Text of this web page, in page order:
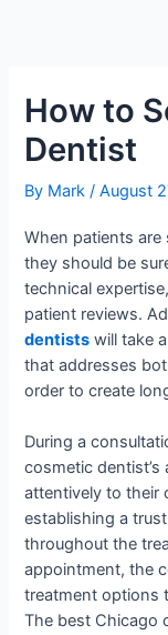
How to
Dentist
By Mark/August
When patients
they should be
technical
patient reviews.
dentists will take
that addresses
order to create
During a
cosmetic
attentively to their
establishing a
throughout the
appointment, the
treatment options
The best Chicago